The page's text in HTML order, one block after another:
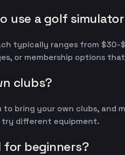
use a golf
typically ranges from
or membership options
clubs?
bring your own clubs,
different equipment.
for beginners?